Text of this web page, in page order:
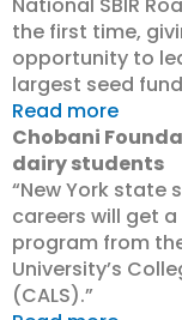
the first time,
opportunity to
largest seed
Read more
Chobani
dairy students
“New York state
careers will get
program from
University’s
(CALS).”